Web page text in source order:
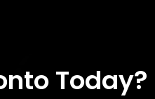
Today?